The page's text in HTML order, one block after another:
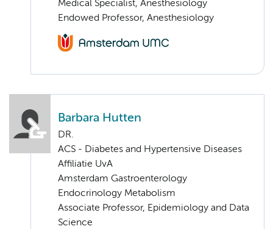
Medical Specialist, Anesthesiology
Endowed Professor, Anesthesiology
Barbara Hutten
DR.
ACS - Diabetes and Hypertensive Diseases
Affiliatie UvA
Amsterdam Gastroenterology
Endocrinology Metabolism
Associate Professor, Epidemiology and Data
Science